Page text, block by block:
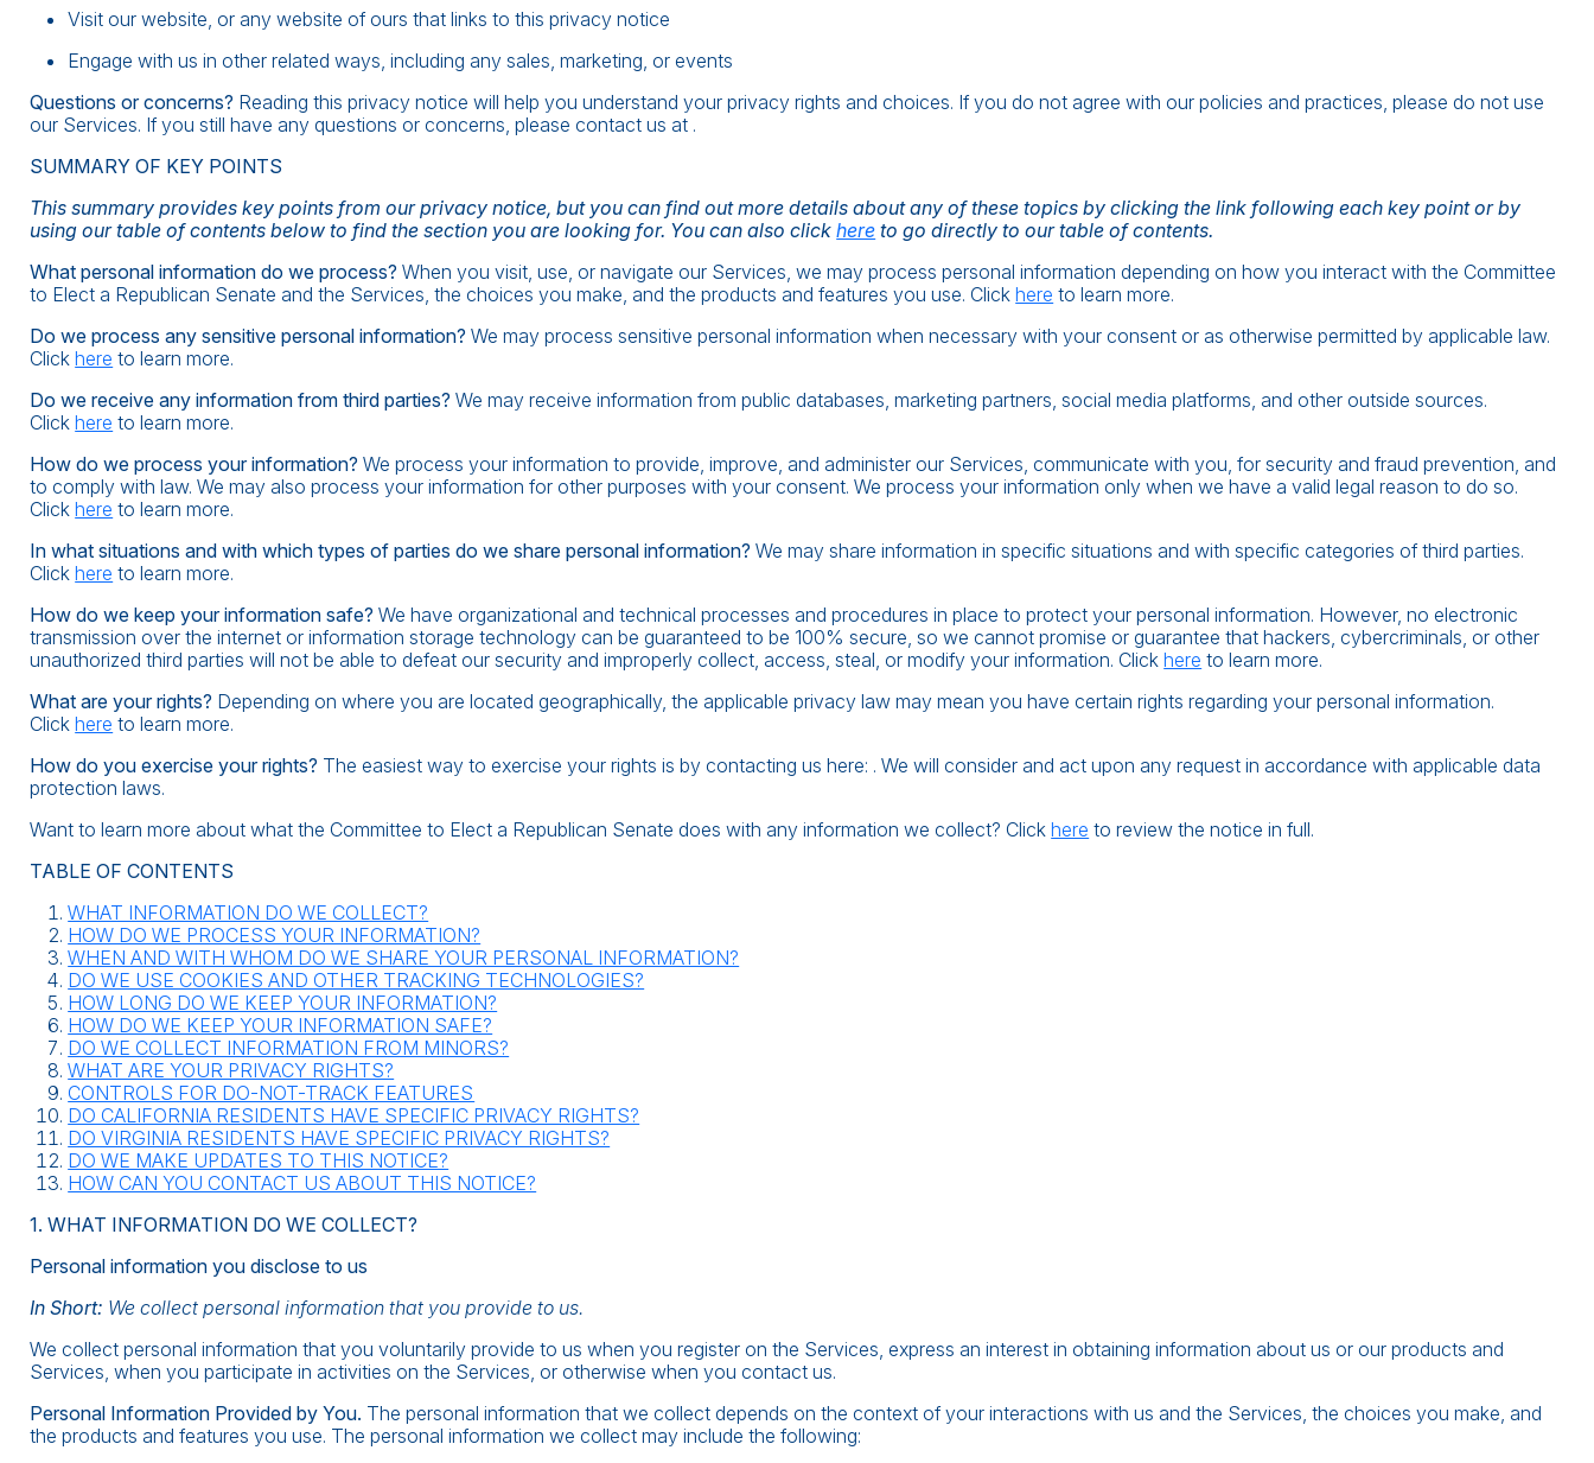
Visit our website, or any website of ours that links to this privacy notice
Engage with us in other related ways, including any sales, marketing, or events
Questions or concerns? Reading this privacy notice will help you understand your privacy rights and choices. If you do not agree with our policies and practices, please do not use
our Services. If you still have any questions or concerns, please contact us at .
SUMMARY OF KEY POINTS
This summary provides key points from our privacy notice, but you can find out more details about any of these topics by clicking the link following each key point or by
using our table of contents below to find the section you are looking for. You can also clickhere to go directly to our table of contents.
What personal information do we process? When you visit, use, or navigate our Services, we may process personal information depending on how you interact with the Committee
to Elect a Republican Senate and the Services, the choices you make, and the products and features you use. Clickhere to learn more.
Do we process any sensitive personal information? We may process sensitive personal information when necessary with your consent or as otherwise permitted by applicable law.
Clickhere to learn more.
Do we receive any information from third parties? We may receive information from public databases, marketing partners, social media platforms, and other outside sources.
Clickhere to learn more.
How do we process your information? We process your information to provide, improve, and administer our Services, communicate with you, for security and fraud prevention, and
to comply with law. We may also process your information for other purposes with your consent. We process your information only when we have a valid legal reason to do so.
Clickhere to learn more.
In what situations and with which types of parties do we share personal information? We may share information in specific situations and with specific categories of third parties.
Clickhere to learn more.
How do we keep your information safe? We have organizational and technical processes and procedures in place to protect your personal information. However, no electronic
transmission over the internet or information storage technology can be guaranteed to be 100% secure, so we cannot promise or guarantee that hackers, cybercriminals, or other
unauthorized third parties will not be able to defeat our security and improperly collect, access, steal, or modify your information. Clickhere to learn more.
What are your rights? Depending on where you are located geographically, the applicable privacy law may mean you have certain rights regarding your personal information.
Clickhere to learn more.
How do you exercise your rights? The easiest way to exercise your rights is by contacting us here: . We will consider and act upon any request in accordance with applicable data
protection laws.
Want to learn more about what the Committee to Elect a Republican Senate does with any information we collect? Clickhere to review the notice in full.
TABLE OF CONTENTS
WHAT INFORMATION DO WE COLLECT?
HOW DO WE PROCESS YOUR INFORMATION?
WHEN AND WITH WHOM DO WE SHARE YOUR PERSONAL INFORMATION?
DO WE USE COOKIES AND OTHER TRACKING TECHNOLOGIES?
HOW LONG DO WE KEEP YOUR INFORMATION?
HOW DO WE KEEP YOUR INFORMATION SAFE?
DO WE COLLECT INFORMATION FROM MINORS?
WHAT ARE YOUR PRIVACY RIGHTS?
CONTROLS FOR DO-NOT-TRACK FEATURES
DO CALIFORNIA RESIDENTS HAVE SPECIFIC PRIVACY RIGHTS?
DO VIRGINIA RESIDENTS HAVE SPECIFIC PRIVACY RIGHTS?
DO WE MAKE UPDATES TO THIS NOTICE?
HOW CAN YOU CONTACT US ABOUT THIS NOTICE?
1. WHAT INFORMATION DO WE COLLECT?
Personal information you disclose to us
In Short: We collect personal information that you provide to us.
We collect personal information that you voluntarily provide to us when you register on the Services, express an interest in obtaining information about us or our products and
Services, when you participate in activities on the Services, or otherwise when you contact us.
Personal Information Provided by You. The personal information that we collect depends on the context of your interactions with us and the Services, the choices you make, and
the products and features you use. The personal information we collect may include the following: